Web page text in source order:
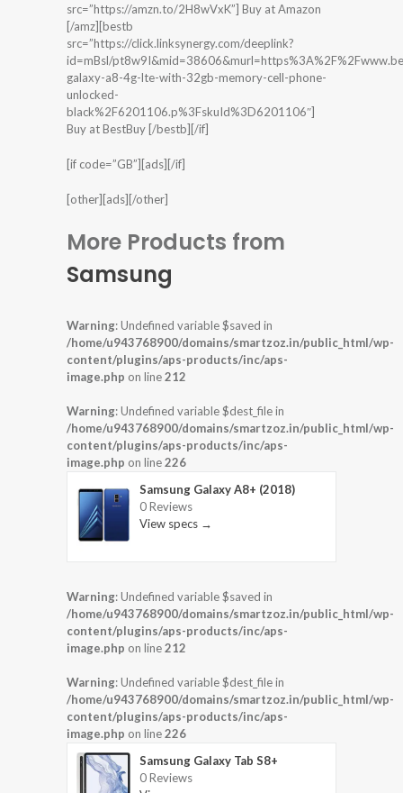
src=”https://amzn.to/2H8wVxK”] Buy at Amazon
[/amz][bestb
src=”https://click.linksynergy.com/deeplink?
id=mBsl/
galaxy-a8-4g-lte-with-32gb-memory-cell-phone-
unlocked-
black%2F6201106.p%3FskuId%3D6201106″]
Buy at BestBuy [/bestb][/if]
[if code=”GB”][ads][/if]
[other][ads][/other]
More Products from
Samsung
Warning: Undefined variable $saved in
/home/u943768900/domains/smartzoz.in/public_html/wp-
content/plugins/aps-products/inc/aps-
image.php on line212
Warning: Undefined variable $dest_file in
/home/u943768900/domains/smartzoz.in/public_html/wp-
content/plugins/aps-products/inc/aps-
image.php on line226
Samsung Galaxy A8+ (2018)
0 Reviews
View specs →
Warning: Undefined variable $saved in
/home/u943768900/domains/smartzoz.in/public_html/wp-
content/plugins/aps-products/inc/aps-
image.php on line212
Warning: Undefined variable $dest_file in
/home/u943768900/domains/smartzoz.in/public_html/wp-
content/plugins/aps-products/inc/aps-
image.php on line226
Samsung Galaxy Tab S8+
0 Reviews